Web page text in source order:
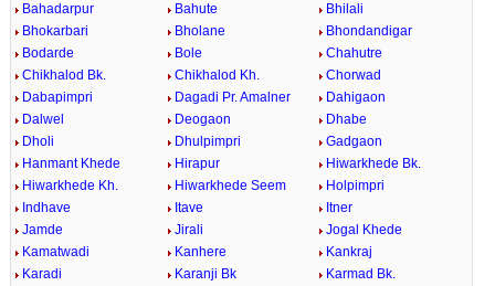
Bahadarpur
Bahute
Bhilali
Bhokarbari
Bholane
Bhondandigar
Bodarde
Bole
Chahutre
Chikhalod Bk.
Chikhalod Kh.
Chorwad
Dabapimpri
Dagadi Pr. Amalner
Dahigaon
Dalwel
Deogaon
Dhabe
Dholi
Dhulpimpri
Gadgaon
Hanmant Khede
Hirapur
Hiwarkhede Bk.
Hiwarkhede Kh.
Hiwarkhede Seem
Holpimpri
Indhave
Itave
Itner
Jamde
Jirali
Jogal Khede
Kamatwadi
Kanhere
Kankraj
Karadi
Karanji Bk
Karmad Bk.